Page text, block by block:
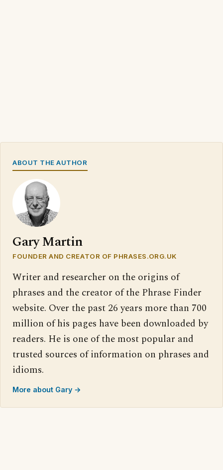
ABOUT THE AUTHOR
Gary Martin
FOUNDER AND CREATOR OF PHRASES.ORG.UK
Writer and researcher on the origins of
phrases and the creator of the Phrase Finder
website. Over the past 26 years more than 700
million of his pages have been downloaded by
readers. He is one of the most popular and
trusted sources of information on phrases and
idioms.
More about Gary →